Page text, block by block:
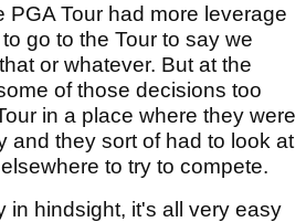
PGA Tour had more leverage
go to the Tour to say we
or whatever. But at the
of those decisions too
in a place where they were
and they sort of had to look at
to try to compete.
in hindsight, it's all very easy